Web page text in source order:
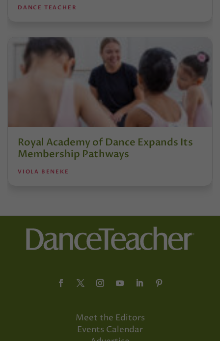
DANCE TEACHER
Royal Academy of Dance Expands Its
Membership Pathways
VIOLA BENEKE
Meet the Editors
Events Calendar